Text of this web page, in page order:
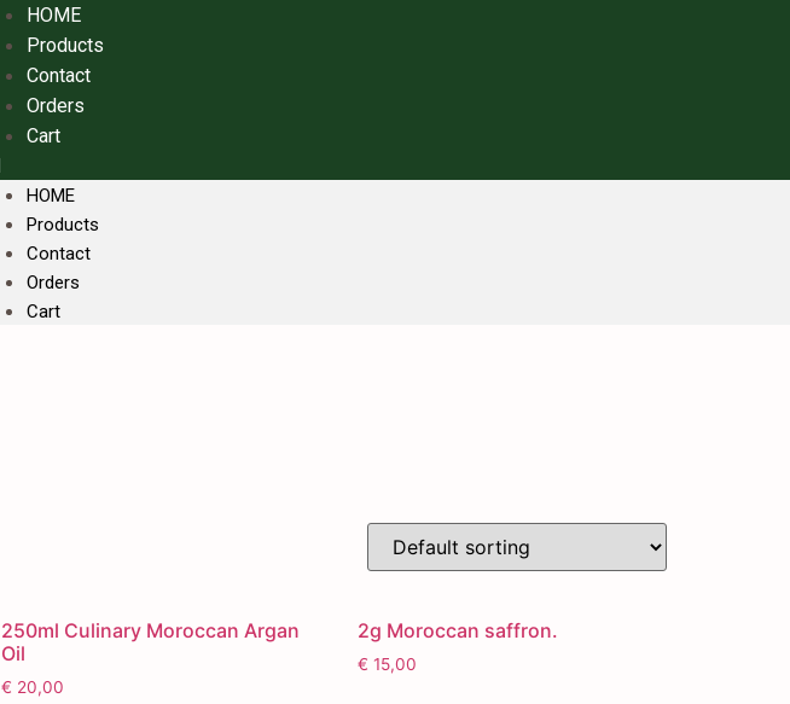
HOME
Products
Contact
Orders
Cart
HOME
Products
Contact
Orders
Cart
250ml Culinary Moroccan Argan
Oil
€ 20,00
2g Moroccan saffron.
€ 15,00